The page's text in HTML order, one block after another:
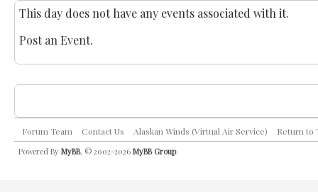
This day does not have any events associated with it.
Post an Event.
Forum Team Contact Us Alaskan Winds (Virtual Air Service) Return to
Powered By MyBB, © 2002-2026 MyBB Group.